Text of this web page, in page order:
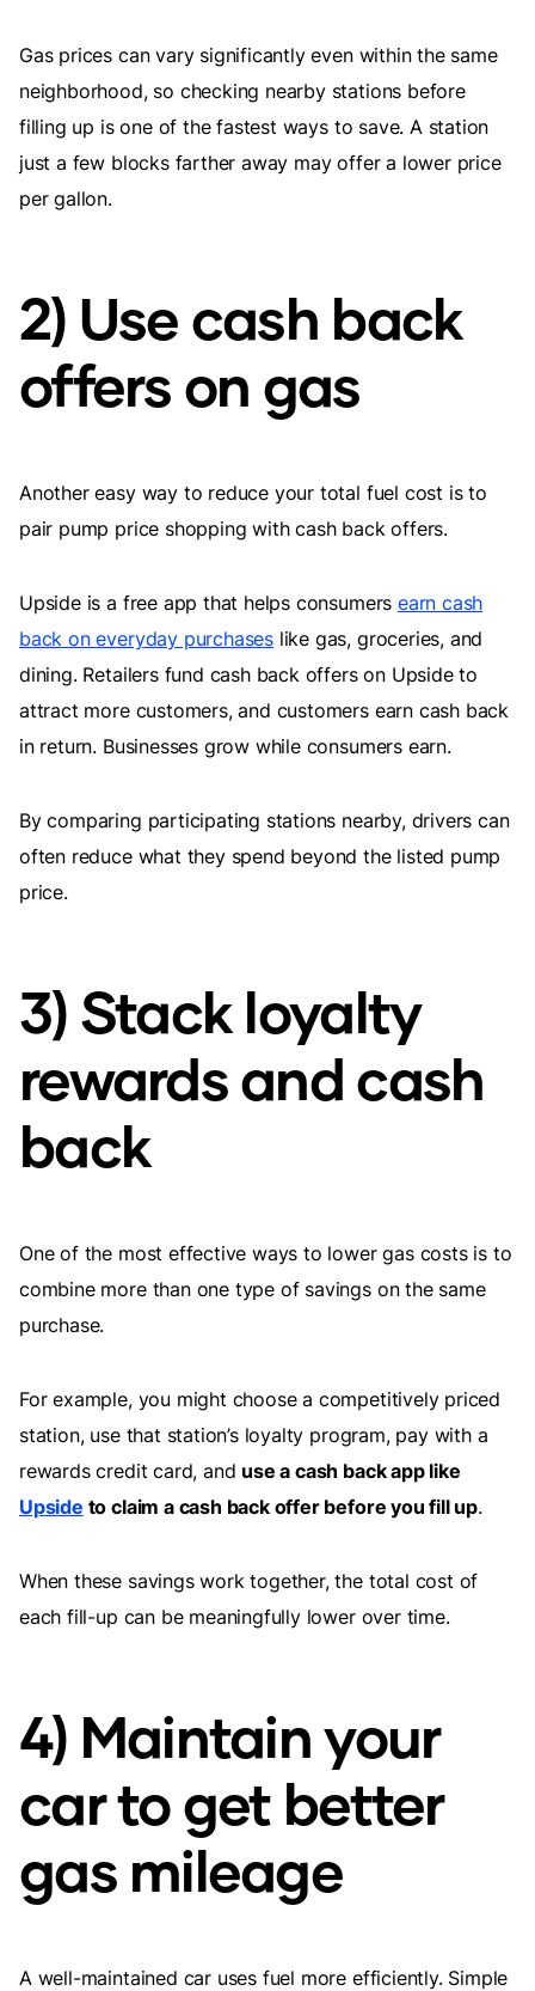
Gas prices can vary significantly even within the same
neighborhood, so checking nearby stations before
filling up is one of the fastest ways to save. A station
just a few blocks farther away may offer a lower price
per gallon.
2) Use cash back
offers on gas
Another easy way to reduce your total fuel cost is to
pair pump price shopping with cash back offers.
Upside is a free app that helps consumers earn cash
back on everyday purchases like gas, groceries, and
dining. Retailers fund cash back offers on Upside to
attract more customers, and customers earn cash back
in return. Businesses grow while consumers earn.
By comparing participating stations nearby, drivers can
often reduce what they spend beyond the listed pump
price.
3) Stack loyalty
rewards and cash
back
One of the most effective ways to lower gas costs is to
combine more than one type of savings on the same
purchase.
For example, you might choose a competitively priced
station, use that station’s loyalty program, pay with a
rewards credit card, and use a cash back app like
Upside to claim a cash back offer before you fill up.
When these savings work together, the total cost of
each fill-up can be meaningfully lower over time.
4) Maintain your
car to get better
gas mileage
A well-maintained car uses fuel more efficiently. Simple